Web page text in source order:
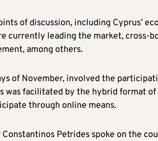
of discussion, including Cyprus’
currently leading the market, cross-
among others.
of November, involved the
was facilitated by the hybrid format
through online means.
Petrides spoke on the